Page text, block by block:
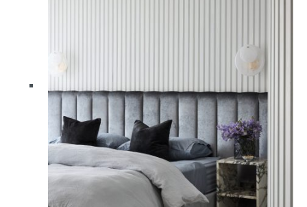
on
product
page